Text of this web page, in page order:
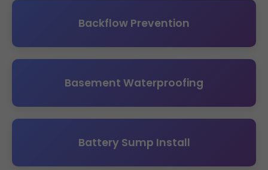
Backflow Prevention
Basement Waterproofing
Battery Sump Install